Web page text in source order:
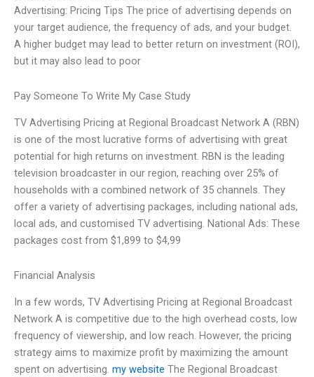
Advertising: Pricing Tips The price of advertising depends on
your target audience, the frequency of ads, and your budget.
A higher budget may lead to better return on investment (ROI),
but it may also lead to poor
Pay Someone To Write My Case Study
TV Advertising Pricing at Regional Broadcast Network A (RBN)
is one of the most lucrative forms of advertising with great
potential for high returns on investment. RBN is the leading
television broadcaster in our region, reaching over 25% of
households with a combined network of 35 channels. They
offer a variety of advertising packages, including national ads,
local ads, and customised TV advertising. National Ads: These
packages cost from $1,899 to $4,99
Financial Analysis
In a few words, TV Advertising Pricing at Regional Broadcast
Network A is competitive due to the high overhead costs, low
frequency of viewership, and low reach. However, the pricing
strategy aims to maximize profit by maximizing the amount
spent on advertising. my website The Regional Broadcast